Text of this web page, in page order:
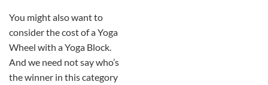
You might also want to
consider the cost of a Yoga
Wheel with a Yoga Block.
And we need not say who’s
the winner in this category